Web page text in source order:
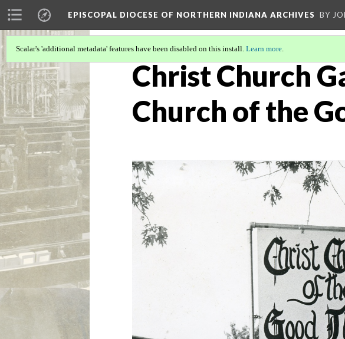
EPISCOPAL DIOCESE OF NORTHERN INDIANA ARCHIVES BY
Scalar's 'additional metadata' features have been disabled on this install. Learn more.
Christ Church
Church of the